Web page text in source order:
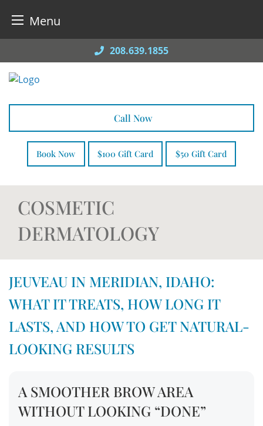
Menu
to
content
208.639.1855
Call Now
Book Now $100 Gift Card $50 Gift Card
COSMETIC
DERMATOLOGY
JEUVEAU IN MERIDIAN, IDAHO:
WHAT IT TREATS, HOW LONG IT
LASTS, AND HOW TO GET NATURAL-
LOOKING RESULTS
A SMOOTHER BROW AREA
WITHOUT LOOKING “DONE”